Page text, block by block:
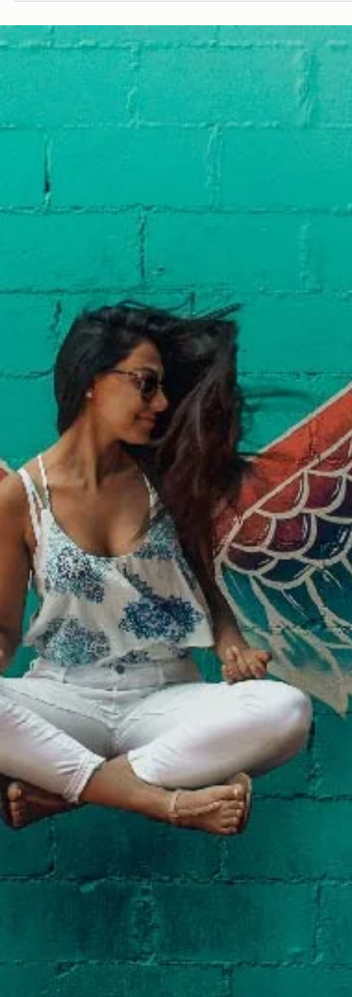
Davies Designs Studio
Jul 29, 2024
2 min read
Color Palette: Balanced & Invigorating
At Davies Designs Studio, we believe that colors are more than just hues on
screen—they're powerful storytellers that evoke emotions and..